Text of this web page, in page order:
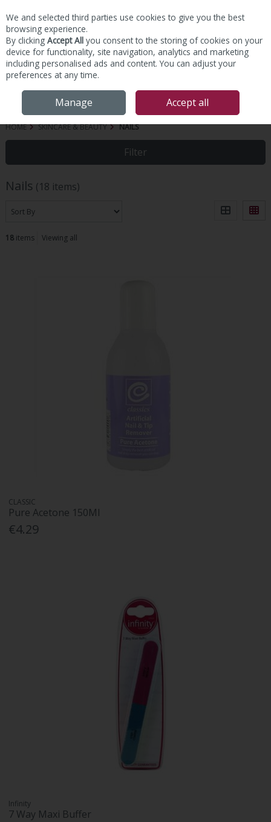
Skip to content
HOME SKINCARE & BEAUTY NAILS
Filter
Nails (18 items)
18items Viewing all
CLASSIC
Pure Acetone 150Ml
€4.29
Infinity
7 Way Maxi Buffer
We and selected third parties use cookies to give you the best
browsing experience.
By clicking Accept All you consent to the storing of cookies on your
device for functionality, site navigation, analytics and marketing
including personalised ads and content. You can adjust your
preferences at any time.
Manage Accept all